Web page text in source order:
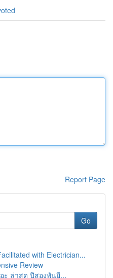
Report Page
Go
with Electrician...
Review
ะ ล่าสุด ปีสองพันยี...